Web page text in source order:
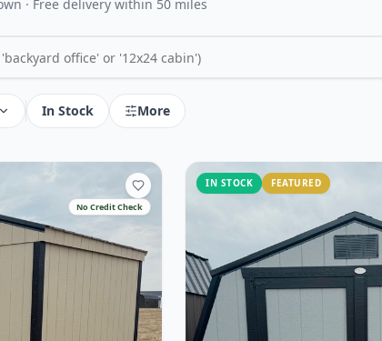
· Free delivery within 50 miles
In Stock More
No Credit Check
IN STOCK FEATURED